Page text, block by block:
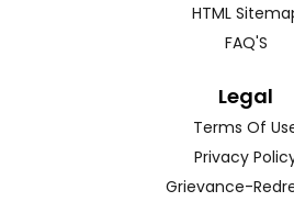
HTML
FAQ'S
Legal
Terms Of
Privacy
Grievance-